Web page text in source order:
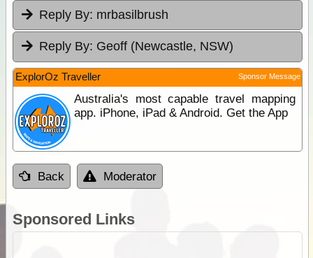
Reply By: mrbasilbrush
Reply By: Geoff (Newcastle, NSW)
ExplorOz Traveller Sponsor Message
Australia's most capable travel mapping
app. iPhone, iPad & Android. Get the App
Back Moderator
Sponsored Links